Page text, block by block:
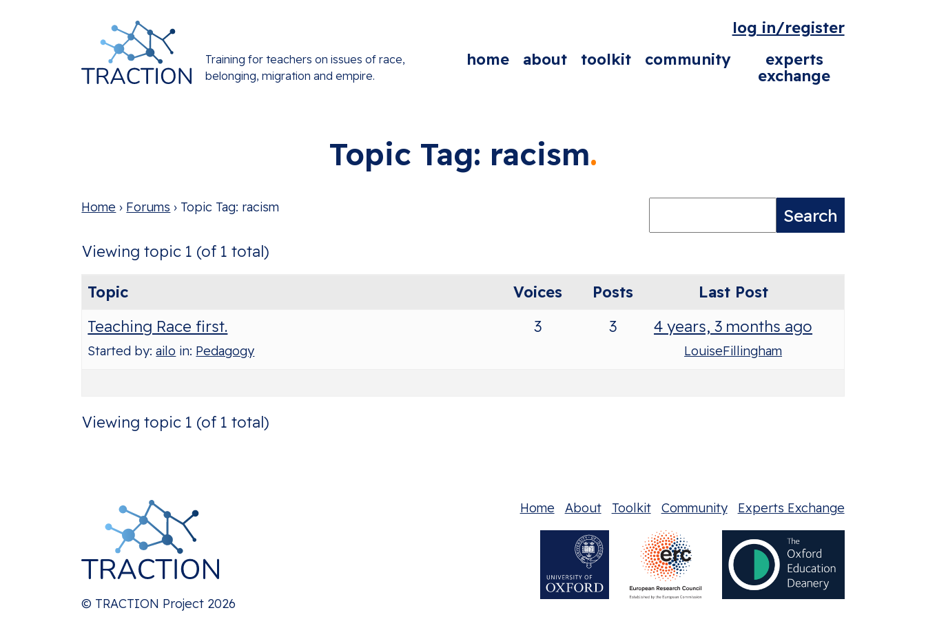
Training for teachers on issues of race,
belonging, migration and empire.
log in/register
home
about toolkit community
experts
exchange
Topic Tag: racism
Home › Forums › Topic Tag: racism
Viewing topic 1 (of 1 total)
Topic Voices Posts
Last Post
Teaching Race first.
Started by:ailo in: Pedagogy
3 3 4 years, 3 months ago
LouiseFillingham
Viewing topic 1 (of 1 total)
© TRACTION Project 2026
Home About Toolkit Community Experts Exchange